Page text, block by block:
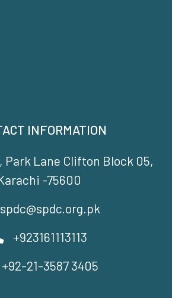
INFORMATION
Park Lane Clifton Block 05,
-75600
spdc@spdc.org.pk
+923161113113
+92-21-3587 3405